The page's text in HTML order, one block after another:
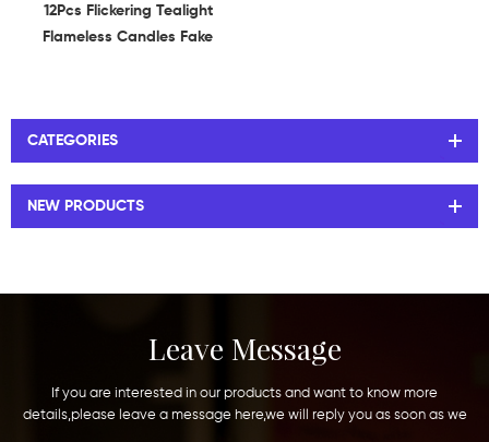
12Pcs Flickering Tealight
Flameless Candles Fake
Wedding
CATEGORIES
NEW PRODUCTS
Leave Message
If you are interested in our products and want to know more
details,please leave a message here,we will reply you as soon as we